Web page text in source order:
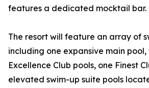
features a dedicated mocktail bar.
The resort will feature an array of
including one expansive main
Excellence Club pools, one Finest
elevated swim-up suite pools